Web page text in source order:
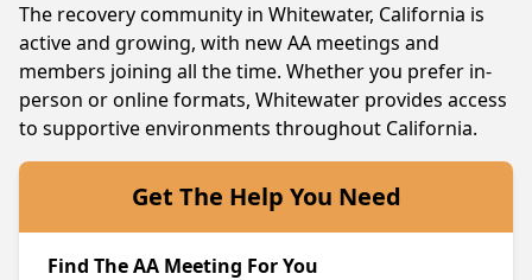
The recovery community in Whitewater, California is
active and growing, with new AA meetings and
members joining all the time. Whether you prefer in-
person or online formats, Whitewater provides access
to supportive environments throughout California.
Get The Help You Need
Find The AA Meeting For You